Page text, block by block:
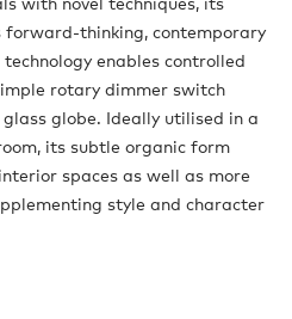
thinking, contemporary
enables controlled
rotary dimmer switch
globe. Ideally utilised in a
its subtle organic form
spaces as well as more
style and character